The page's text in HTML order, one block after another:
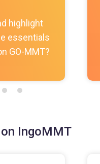
highlight
essentials
GO-MMT?
IngoMMT